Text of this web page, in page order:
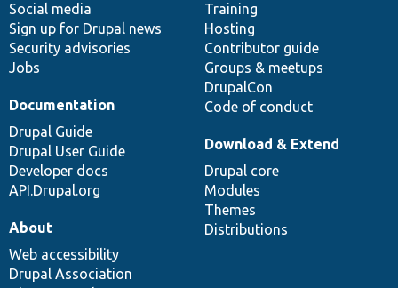
Social media
Sign up for Drupal news
Security advisories
Jobs
Training
Hosting
Contributor guide
Groups & meetups
DrupalCon
Code of conduct
Documentation
Drupal Guide
Drupal User Guide
Developer docs
API.Drupal.org
base
Download & Extend
Drupal core
Modules
Themes
Distributions
community
About
Web accessibility
Drupal Association